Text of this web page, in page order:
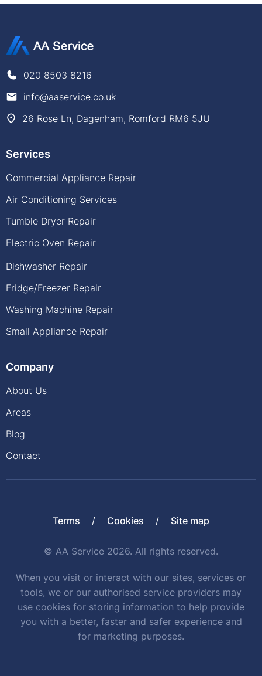
020 8503 8216
info@aaservice.co.uk
26 Rose Ln, Dagenham, Romford RM6 5JU
Services
Commercial Appliance Repair
Air Conditioning Services
Tumble Dryer Repair
Electric Oven Repair
Dishwasher Repair
Fridge/Freezer Repair
Washing Machine Repair
Small Appliance Repair
Company
About Us
Areas
Blog
Contact
Terms Cookies Site map
© AA Service 2026. All rights reserved.
When you visit or interact with our sites, services or
tools, we or our authorised service providers may
use cookies for storing information to help provide
you with a better, faster and safer experience and
for marketing purposes.